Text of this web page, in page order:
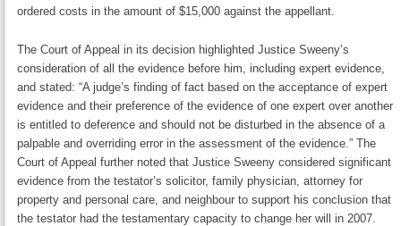
ordered costs in the amount of $15,000 against the appellant.
The Court of Appeal in its decision highlighted Justice Sweeny’s
consideration of all the evidence before him, including expert evidence,
and stated: “A judge’s finding of fact based on the acceptance of expert
evidence and their preference of the evidence of one expert over another
is entitled to deference and should not be disturbed in the absence of a
palpable and overriding error in the assessment of the evidence.” The
Court of Appeal further noted that Justice Sweeny considered significant
evidence from the testator’s solicitor, family physician, attorney for
property and personal care, and neighbour to support his conclusion that
the testator had the testamentary capacity to change her will in 2007.